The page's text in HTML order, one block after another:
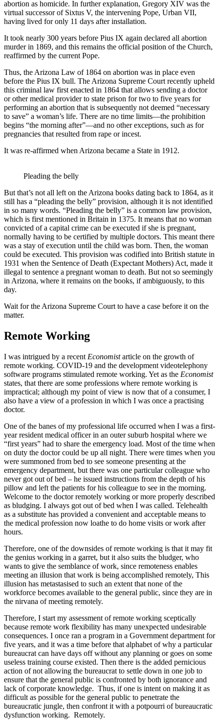
abortion as homicide. In further explanation, Gregory XIV was the
virtual successor of Sixtus V, the intervening Pope, Urban VII,
having lived for only 11 days after installation.
It took nearly 300 years before Pius IX again declared all abortion
murder in 1869, and this remains the official position of the Church,
reaffirmed by the current Pope.
Thus, the Arizona Law of 1864 on abortion was in place even
before the Pius IX bull. The Arizona Supreme Court recently upheld
this criminal law first enacted in 1864 that allows sending a doctor
or other medical provider to state prison for two to five years for
performing an abortion that is subsequently not deemed “necessary
to save” a woman’s life. There are no time limits—the prohibition
begins “the morning after”—and no other exceptions, such as for
pregnancies that resulted from rape or incest.
It was re-affirmed when Arizona became a State in 1912.
Pleading the belly
But that’s not all left on the Arizona books dating back to 1864, as it
still has a “pleading the belly” provision, although it is not identified
in so many words. “Pleading the belly” is a common law provision,
which is first mentioned in Britain in 1375. It means that no woman
convicted of a capital crime can be executed if she is pregnant,
normally having to be certified by multiple doctors. This meant there
was a stay of execution until the child was born. Then, the woman
could be executed. This provision was codified into British statute in
1931 when the Sentence of Death (Expectant Mothers) Act, made it
illegal to sentence a pregnant woman to death. But not so seemingly
in Arizona, where it remains on the books, if ambiguously, to this
day.
Wait for the Arizona Supreme Court to have a case before it on the
matter.
Remote Working
I was intrigued by a recent Economistarticle on the growth of
remote working. COVID-19 and the development videotelephony
software programs stimulated remote working. Yet as the Economist
states, that there are some professions where remote working is
impractical; although my point of view is now that of a consumer, I
also have a view of a profession in which I was once a practising
doctor.
One of the banes of my professional life occurred when I was a first-
year resident medical officer in an outer suburb hospital where we
“first years” had to share the emergency load. Most of the time when
on duty the doctor could be up all night. There were times when you
were summoned from bed to see someone presenting at the
emergency department, but there was one particular colleague who
never got out of bed – he issued instructions from the depth of his
pillow and left the patients for his colleague to see in the morning.
Welcome to the doctor remotely working or more properly described
as bludging. I always got out of bed when I was called. Telehealth
as a substitute has provided a convenient and acceptable means to
the medical profession now loathe to do home visits or work after
hours.
Therefore, one of the downsides of remote working is that it may fit
the genius working in a garret, but it also suits the bludger, who
wants to give the semblance of work, since remoteness enables
meeting an illusion that work is being accomplished remotely, This
illusion has metastasised to such an extent that none of the
workforce becomes available to the general public, since they are in
the nirvana of meeting remotely.
Therefore, I start my assessment of remote working sceptically
because remote work flexibility has many unexpected undesirable
consequences. I once ran a program in a Government department for
five years, and it was a time before that alphabet of why a particular
bureaucrat can have days off without any planning or goes on some
useless training course existed. Then there is the added pernicious
action of not allowing the bureaucrat to settle down in one job to
ensure that the general public is confronted by both ignorance and
lack of corporate knowledge. Thus, if one is intent on making it as
difficult as possible for the general public to penetrate the
bureaucratic jungle, then confront it with a potpourri of bureaucratic
dysfunction working. Remotely.